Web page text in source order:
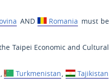
AND Romania must be
Taipei Economic and Cultural
, Turkmenistan,
Tajikistan